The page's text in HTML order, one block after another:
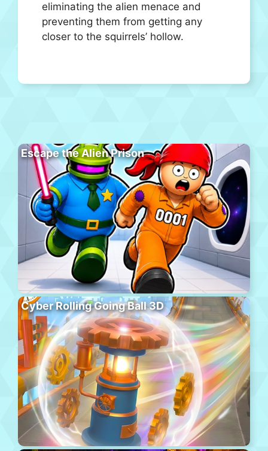
eliminating the alien menace and
preventing them from getting any
closer to the squirrels’ hollow.
Escape the Alien Prison
Cyber Rolling Going Ball 3D